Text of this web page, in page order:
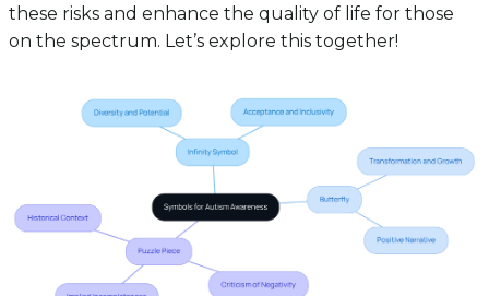
these risks and enhance the quality of life for those
on the spectrum. Let’s explore this together!